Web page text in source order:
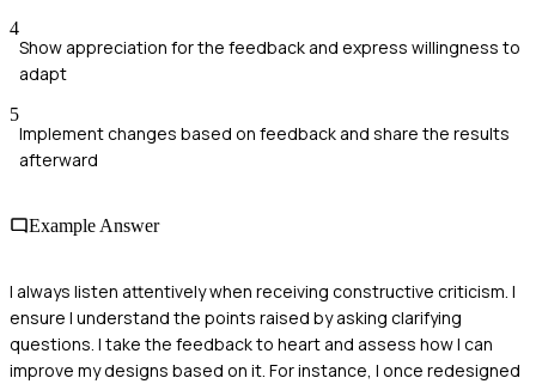
4
Show appreciation for the feedback and express willingness to
adapt
5
Implement changes based on feedback and share the results
afterward
Example Answer
I always listen attentively when receiving constructive criticism. I
ensure I understand the points raised by asking clarifying
questions. I take the feedback to heart and assess how I can
improve my designs based on it. For instance, I once redesigned